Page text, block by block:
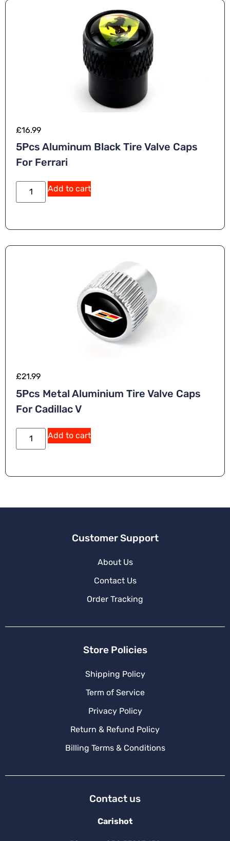
£16.99
5Pcs Aluminum Black Tire Valve Caps
For Ferrari
Add to cart
£21.99
5Pcs Metal Aluminium Tire Valve Caps
For Cadillac V
Add to cart
Customer Support
About Us
Contact Us
Order Tracking
Store Policies
Shipping Policy
Term of Service
Privacy Policy
Return & Refund Policy
Billing Terms & Conditions
Contact us
Carishot